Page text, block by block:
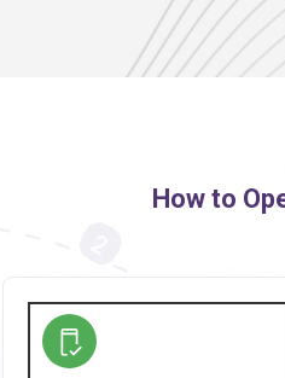
How to